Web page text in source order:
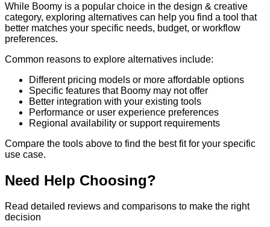
While Boomy is a popular choice in the design & creative
category, exploring alternatives can help you find a tool that
better matches your specific needs, budget, or workflow
preferences.
Common reasons to explore alternatives include:
Different pricing models or more affordable options
Specific features that Boomy may not offer
Better integration with your existing tools
Performance or user experience preferences
Regional availability or support requirements
Compare the tools above to find the best fit for your specific
use case.
Need Help Choosing?
Read detailed reviews and comparisons to make the right
decision